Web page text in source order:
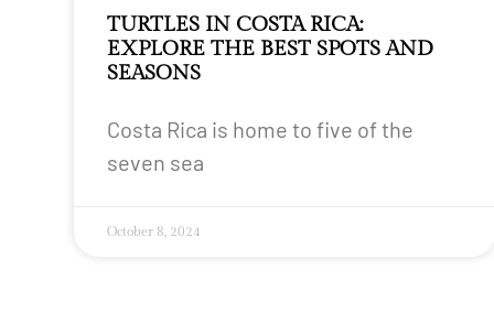
TURTLES IN COSTA RICA:
EXPLORE THE BEST SPOTS AND
SEASONS
Costa Rica is home to five of the
seven sea
October 8, 2024